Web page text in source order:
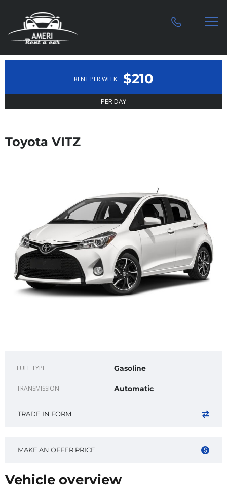
RENT PER WEEK $210
PER DAY
Toyota VITZ
FUEL TYPE Gasoline
TRANSMISSION Automatic
TRADE IN FORM
MAKE AN OFFER PRICE
Vehicle overview